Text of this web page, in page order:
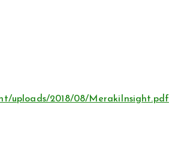
uploads/2018/08/MerakiInsight.pdf